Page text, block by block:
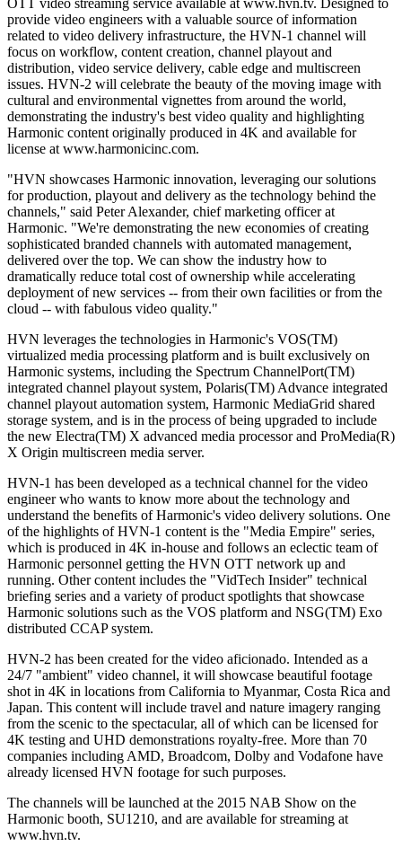
provide video engineers with a valuable source of information
related to video delivery infrastructure, the HVN-1 channel will
focus on workflow, content creation, channel playout and
distribution, video service delivery, cable edge and multiscreen
issues. HVN-2 will celebrate the beauty of the moving image with
cultural and environmental vignettes from around the world,
demonstrating the industry's best video quality and highlighting
Harmonic content originally produced in 4K and available for
license at www.harmonicinc.com.
"HVN showcases Harmonic innovation, leveraging our solutions
for production, playout and delivery as the technology behind the
channels," said Peter Alexander, chief marketing officer at
Harmonic. "We're demonstrating the new economies of creating
sophisticated branded channels with automated management,
delivered over the top. We can show the industry how to
dramatically reduce total cost of ownership while accelerating
deployment of new services -- from their own facilities or from the
cloud -- with fabulous video quality."
HVN leverages the technologies in Harmonic's VOS(TM)
virtualized media processing platform and is built exclusively on
Harmonic systems, including the Spectrum ChannelPort(TM)
integrated channel playout system, Polaris(TM) Advance integrated
channel playout automation system, Harmonic MediaGrid shared
storage system, and is in the process of being upgraded to include
the new Electra(TM) X advanced media processor and ProMedia(R)
X Origin multiscreen media server.
HVN-1 has been developed as a technical channel for the video
engineer who wants to know more about the technology and
understand the benefits of Harmonic's video delivery solutions. One
of the highlights of HVN-1 content is the "Media Empire" series,
which is produced in 4K in-house and follows an eclectic team of
Harmonic personnel getting the HVN OTT network up and
running. Other content includes the "VidTech Insider" technical
briefing series and a variety of product spotlights that showcase
Harmonic solutions such as the VOS platform and NSG(TM) Exo
distributed CCAP system.
HVN-2 has been created for the video aficionado. Intended as a
24/7 "ambient" video channel, it will showcase beautiful footage
shot in 4K in locations from California to Myanmar, Costa Rica and
Japan. This content will include travel and nature imagery ranging
from the scenic to the spectacular, all of which can be licensed for
4K testing and UHD demonstrations royalty-free. More than 70
companies including AMD, Broadcom, Dolby and Vodafone have
already licensed HVN footage for such purposes.
The channels will be launched at the 2015 NAB Show on the
Harmonic booth, SU1210, and are available for streaming at
www.hvn.tv.